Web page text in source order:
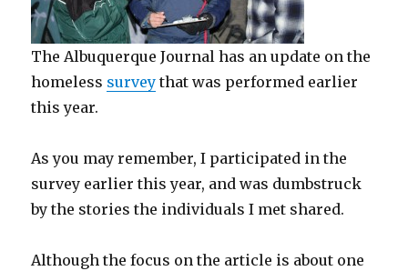
The Albuquerque Journal has an update on the
homeless survey that was performed earlier
this year.
As you may remember, I participated in the
survey earlier this year, and was dumbstruck
by the stories the individuals I met shared.
Although the focus on the article is about one